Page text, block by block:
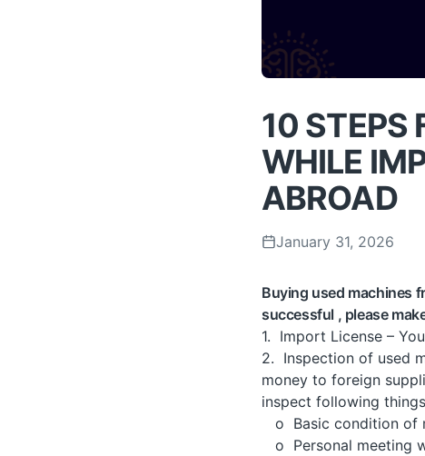
10 STEPS
WHILE
ABROAD
January 31, 2026
Buying used machines
successful , please
1. Import License –
2. Inspection of used
money to foreign
inspect following
o Basic condition of
o Personal meeting